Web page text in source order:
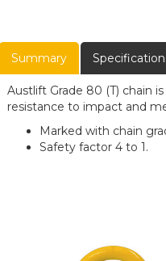
Summary
Austlift Grade 80 (T) chain
resistance to impact and
Marked with chain
Safety factor 4 to 1.